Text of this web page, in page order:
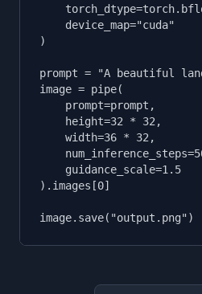
    device_map="cuda"
)
prompt = "A beautiful
image = pipe(
    prompt=prompt,
    height=32 * 32,
    width=36 * 32,
    guidance_scale=1.5
).images[0]
image.save("output.png")